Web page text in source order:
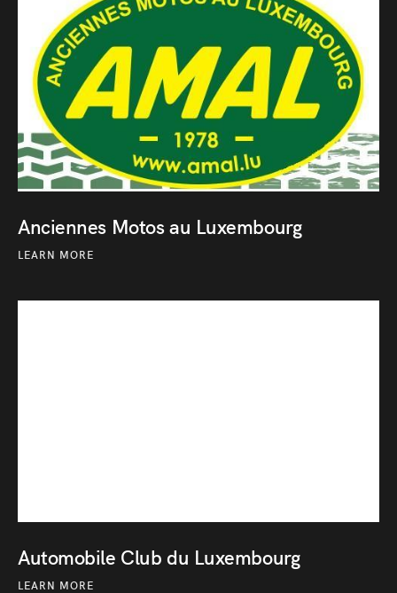
Anciennes Motos au Luxembourg
LEARN MORE
Automobile Club du Luxembourg
LEARN MORE